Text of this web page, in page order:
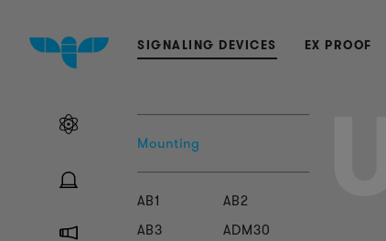
SIGNALING DEVICES EX PROOF
Mounting
AB1
AB2
AB3
ADM30